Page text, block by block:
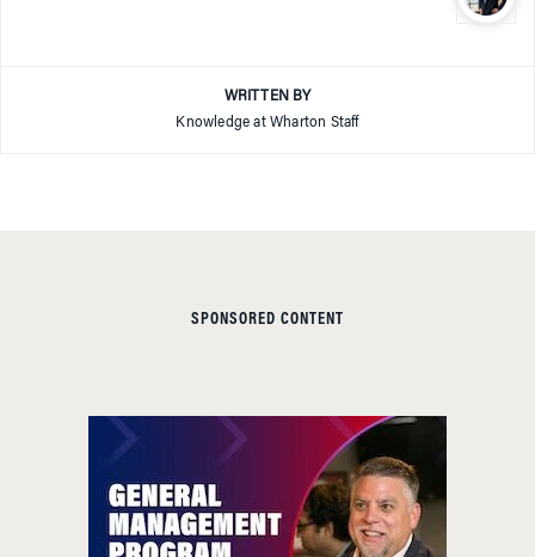
WRITTEN BY
Knowledge at Wharton Staff
SPONSORED CONTENT